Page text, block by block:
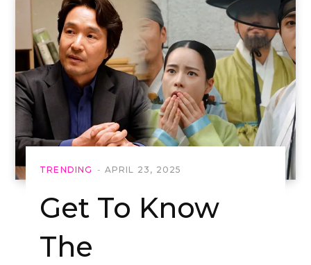
TRENDING APRIL 23, 2025
Get To Know
The